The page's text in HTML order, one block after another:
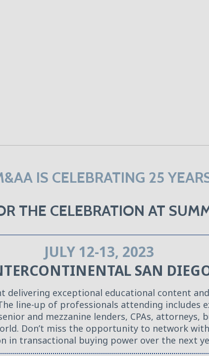
IS CELEBRATING 25
THE CELEBRATION AT
JULY 12-13, 2023
SAN
delivering exceptional educational content
line-up of professionals attending
and mezzanine lenders, CPAs, attorneys,
Don’t miss the opportunity to network
in transactional buying power over the next